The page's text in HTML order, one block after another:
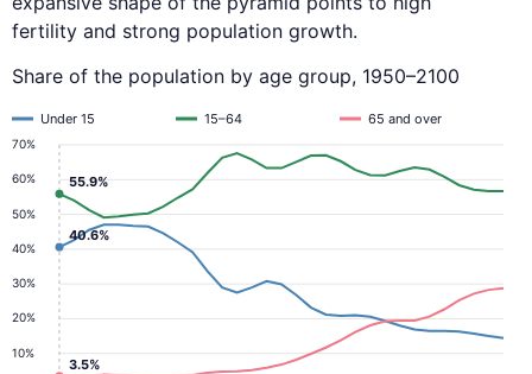
fertility and strong population growth.
Share of the population by age group, 1950–2100
10%
20%
30%
40%
50%
60%
70%
Under 15 15–64 65 and over
40.6%
3.5%
55.9%